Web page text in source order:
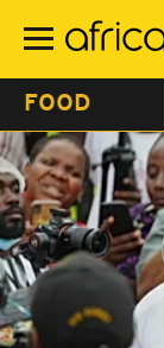
main
FOOD